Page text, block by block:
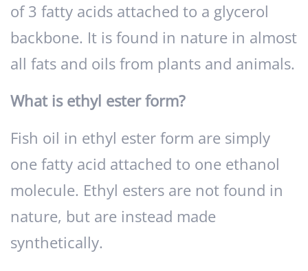
of 3 fatty acids attached to a glycerol
backbone. It is found in nature in almost
all fats and oils from plants and animals.
What is ethyl ester form?
Fish oil in ethyl ester form are simply
one fatty acid attached to one ethanol
molecule. Ethyl esters are not found in
nature, but are instead made
synthetically.